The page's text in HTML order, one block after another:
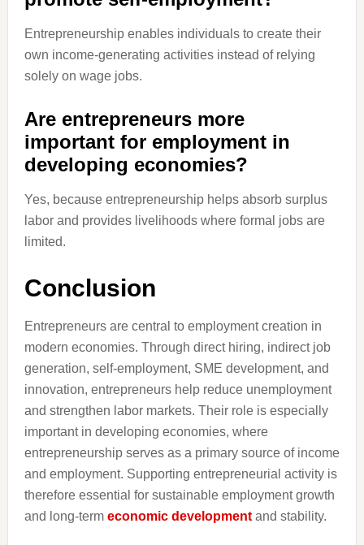
Entrepreneurship enables individuals to create their
own income-generating activities instead of relying
solely on wage jobs.
Are entrepreneurs more
important for employment in
developing economies?
Yes, because entrepreneurship helps absorb surplus
labor and provides livelihoods where formal jobs are
limited.
Conclusion
Entrepreneurs are central to employment creation in
modern economies. Through direct hiring, indirect job
generation, self-employment, SME development, and
innovation, entrepreneurs help reduce unemployment
and strengthen labor markets. Their role is especially
important in developing economies, where
entrepreneurship serves as a primary source of income
and employment. Supporting entrepreneurial activity is
therefore essential for sustainable employment growth
and long-term economic developmentand stability.